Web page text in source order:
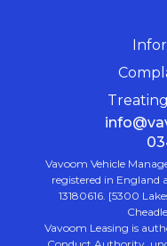
Vavoom Vehicle
registered in England
13180616. [5300
Vavoom Leasing is